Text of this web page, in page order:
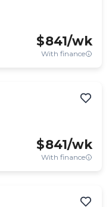
$841/wk
With finance
$841/wk
With finance